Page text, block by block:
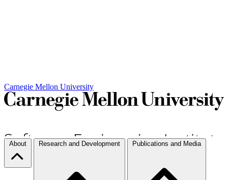
Carnegie Mellon University
About Research and Development Publications and Media